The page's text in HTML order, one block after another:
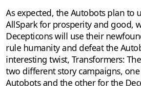
As expected, the Autobots plan to
AllSpark for prosperity and good,
Decepticons will use their
rule humanity and defeat the
interesting twist, Transformers:
two different story campaigns,
Autobots and the other for the